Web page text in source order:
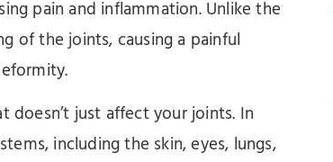
pain and inflammation. Unlike the
of the joints, causing a painful
doesn’t just affect your joints. In
including the skin, eyes, lungs,